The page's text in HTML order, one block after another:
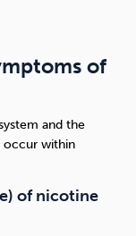
of
and the
occur within
of nicotine